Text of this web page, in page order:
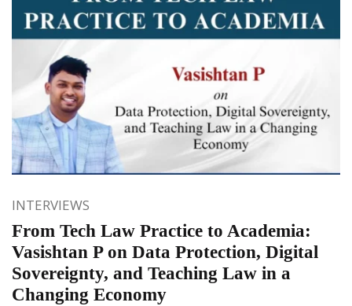
INTERVIEWS
From Tech Law Practice to Academia:
Vasishtan P on Data Protection, Digital
Sovereignty, and Teaching Law in a
Changing Economy